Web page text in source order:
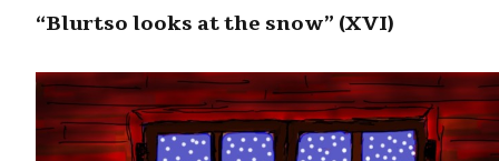
“Blurtso looks at the snow” (XVI)